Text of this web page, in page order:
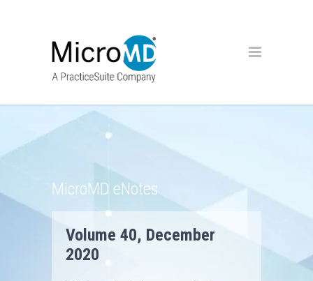
MicroMD eNotes
Volume 40, December
2020